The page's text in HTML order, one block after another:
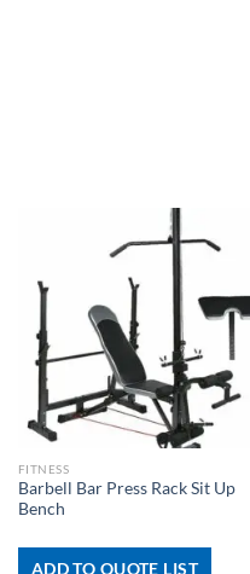
FITNESS
Barbell Bar Press Rack Sit Up
Bench
ADD TO QUOTE LIST